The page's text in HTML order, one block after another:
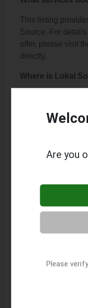
This listing
Source. For
offer, please visit
directly.
Where is Lokal
The phone
You can contact
401-4768.
I am the owner
You can update
Are you
Please